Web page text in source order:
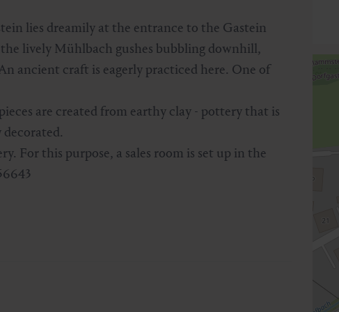
lies dreamily at the entrance to the Gastein
lively Mühlbach gushes bubbling downhill,
ancient craft is eagerly practiced here. One of
are created from earthy clay - pottery that is
For this purpose, a sales room is set up in the